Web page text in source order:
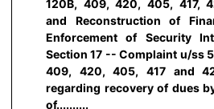
120B, 409, 420, 405, 417,
and Reconstruction of
Enforcement of Security
Section 17 -- Complaint u/ss
409, 420, 405, 417 and
regarding recovery of dues
of..........